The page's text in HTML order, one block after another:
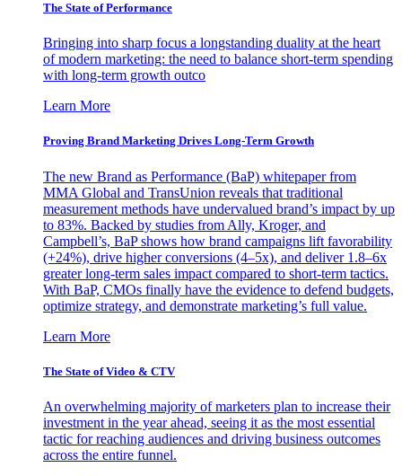
The State of Performance
Bringing into sharp focus a longstanding duality at the heart
of modern marketing: the need to balance short-term spending
with long-term growth outco
Learn More
Proving Brand Marketing Drives Long-Term Growth
The new Brand as Performance (BaP) whitepaper from
MMA Global and TransUnion reveals that traditional
measurement methods have undervalued brand’s impact by up
to 83%. Backed by studies from Ally, Kroger, and
Campbell’s, BaP shows how brand campaigns lift favorability
(+24%), drive higher conversions (4–5x), and deliver 1.8–6x
greater long-term sales impact compared to short-term tactics.
With BaP, CMOs finally have the evidence to defend budgets,
optimize strategy, and demonstrate marketing’s full value.
Learn More
The State of Video & CTV
An overwhelming majority of marketers plan to increase their
investment in the year ahead, seeing it as the most essential
tactic for reaching audiences and driving business outcomes
across the entire funnel.